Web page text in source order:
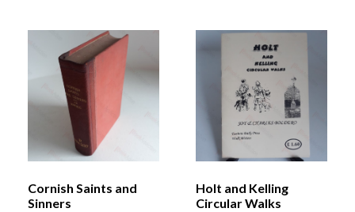
Cornish Saints and
Sinners
Holt and Kelling
Circular Walks